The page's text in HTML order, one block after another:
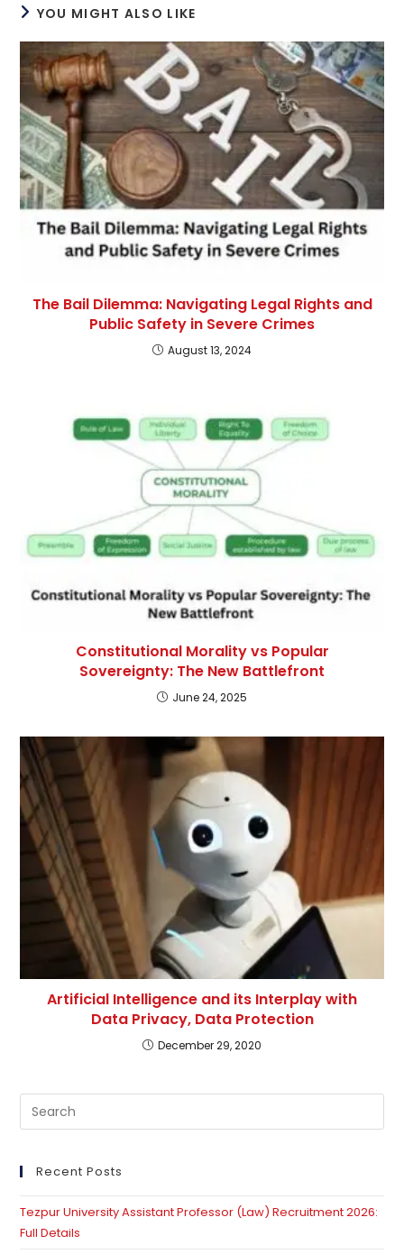
YOU MIGHT ALSO LIKE
The Bail Dilemma: Navigating Legal Rights and
Public Safety in Severe Crimes
August 13, 2024
Constitutional Morality vs Popular
Sovereignty: The New Battlefront
June 24, 2025
Artificial Intelligence and its Interplay with
Data Privacy, Data Protection
December 29, 2020
Recent Posts
Tezpur University Assistant Professor (Law) Recruitment 2026:
Full Details